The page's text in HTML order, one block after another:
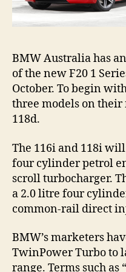
BMW Australia has
of the new F20 1
October. To begin
three models on their
118d.
The 116i and 118i
four cylinder petrol
scroll turbocharger.
a 2.0 litre four
common-rail direct
BMW’s marketers
TwinPower Turbo to
range. Terms such as